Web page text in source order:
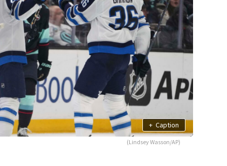
+ Caption
(Lindsey Wasson/AP)